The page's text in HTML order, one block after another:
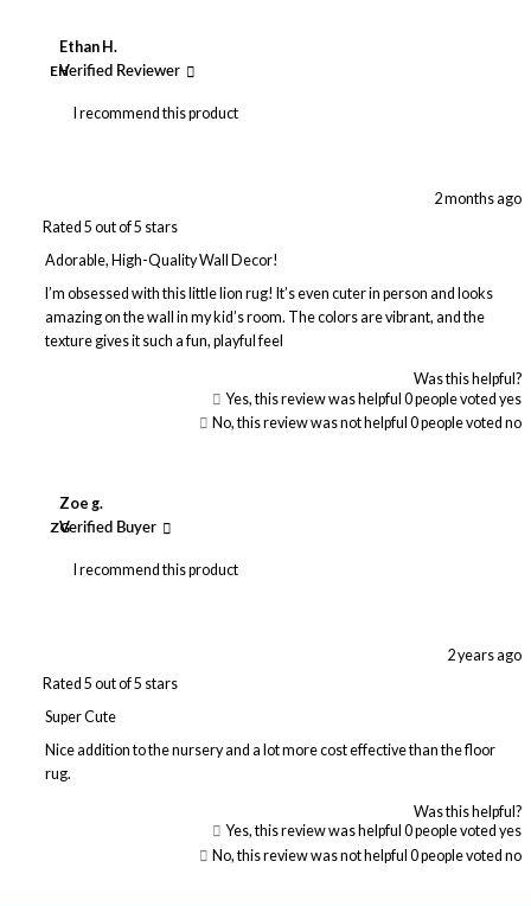
EH
Ethan H.
Verified Reviewer
I recommend this product
Rated 5 out of 5 stars
2 months ago
Adorable, High-Quality Wall Decor!
I’m obsessed with this little lion rug! It’s even cuter in person and looks
amazing on the wall in my kid’s room. The colors are vibrant, and the
texture gives it such a fun, playful feel
Was this helpful?
Yes, this review was helpful 0people voted yes
No, this review was not helpful 0people voted no
ZG
Zoe g.
Verified Buyer
I recommend this product
Rated 5 out of 5 stars
2 years ago
Super Cute
Nice addition to the nursery and a lot more cost effective than the floor
rug.
Was this helpful?
Yes, this review was helpful 0people voted yes
No, this review was not helpful 0people voted no